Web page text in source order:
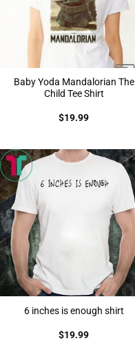
Baby Yoda Mandalorian The
Child Tee Shirt
$19.99
6 inches is enough shirt
$19.99